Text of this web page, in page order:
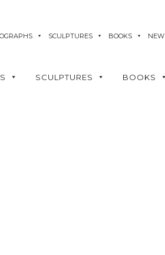
SCULPTURES BOOKS NEW
SCULPTURES BOOKS